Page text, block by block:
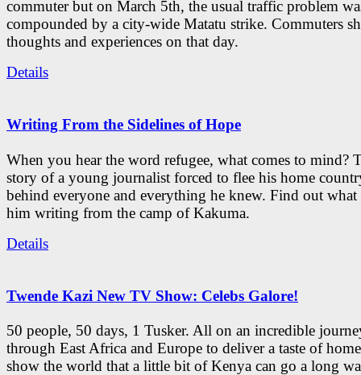
commuter but on March 5th, the usual traffic problem
compounded by a city-wide Matatu strike. Commuters
thoughts and experiences on that day.
Details
Writing From the Sidelines of Hope
When you hear the word refugee, what comes to mind?
story of a young journalist forced to flee his home
behind everyone and everything he knew. Find out what
him writing from the camp of Kakuma.
Details
Twende Kazi New TV Show: Celebs Galore!
50 people, 50 days, 1 Tusker. All on an incredible
through East Africa and Europe to deliver a taste of
show the world that a little bit of Kenya can go a long